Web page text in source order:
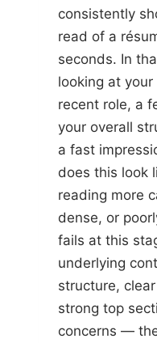
consistently
read of a
seconds. In
looking at
recent role, a
your overall
a fast
does this look
reading more
dense, or
fails at this
underlying
structure,
strong top
concerns —